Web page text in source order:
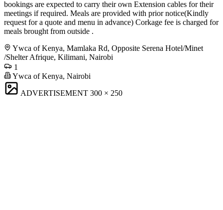
bookings are expected to carry their own Extension cables for their
meetings if required. Meals are provided with prior notice(Kindly
request for a quote and menu in advance) Corkage fee is charged for
meals brought from outside .
Ywca of Kenya, Mamlaka Rd, Opposite Serena Hotel/Minet
/Shelter Afrique, Kilimani, Nairobi
1
Ywca of Kenya, Nairobi
ADVERTISEMENT 300 × 250